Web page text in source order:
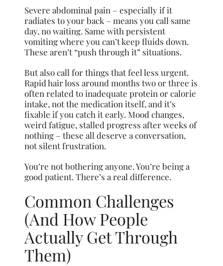
Severe abdominal pain – especially if it
radiates to your back – means you call same
day, no waiting. Same with persistent
vomiting where you can’t keep fluids down.
These aren’t “push through it” situations.
But also call for things that feel less urgent.
Rapid hair loss around months two or three is
often related to inadequate protein or calorie
intake, not the medication itself, and it’s
fixable if you catch it early. Mood changes,
weird fatigue, stalled progress after weeks of
nothing – these all deserve a conversation,
not silent frustration.
You’re not bothering anyone. You’re being a
good patient. There’s a real difference.
Common Challenges
(And How People
Actually Get Through
Them)